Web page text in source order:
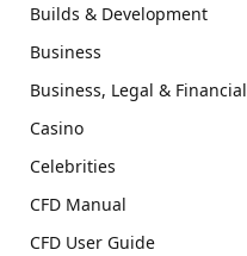
Builds & Development
Business
Business, Legal & Financial
Casino
Celebrities
CFD Manual
CFD User Guide